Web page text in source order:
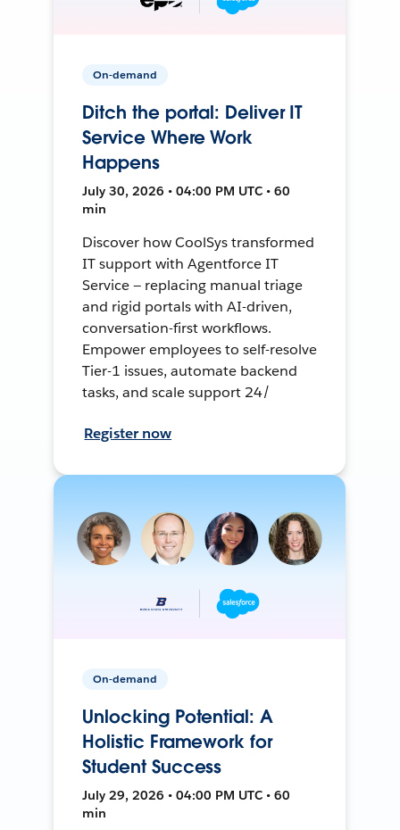
On-demand
Ditch the portal: Deliver IT
Service Where Work
Happens
July 30, 2026 • 04:00 PM UTC • 60
min
Discover how CoolSys transformed
IT support with Agentforce IT
Service — replacing manual triage
and rigid portals with AI-driven,
conversation-first workflows.
Empower employees to self-resolve
Tier-1 issues, automate backend
tasks, and scale support 24/
Register now
On-demand
Unlocking Potential: A
Holistic Framework for
Student Success
July 29, 2026 • 04:00 PM UTC • 60
min